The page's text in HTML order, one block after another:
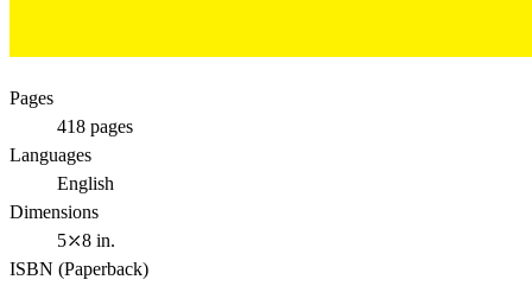
Pages
418 pages
Languages
English
Dimensions
5⤫8 in.
ISBN (Paperback)